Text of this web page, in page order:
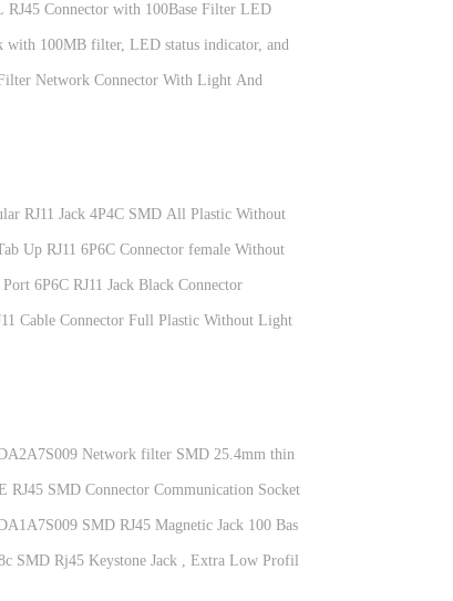
RJ45 Connector with 100Base Filter LED
with 100MB filter, LED status indicator, and
Network Connector With Light And
RJ11 Jack 4P4C SMD All Plastic Without
Up RJ11 6P6C Connector female Without
6P6C RJ11 Jack Black Connector
Cable Connector Full Plastic Without Light
Network filter SMD 25.4mm thin
RJ45 SMD Connector Communication Socket
SMD RJ45 Magnetic Jack 100 Base-
SMD Rj45 Keystone Jack , Extra Low Profile